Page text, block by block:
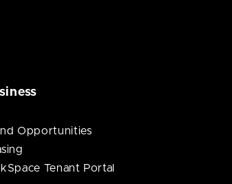
Opportunities
Tenant Portal